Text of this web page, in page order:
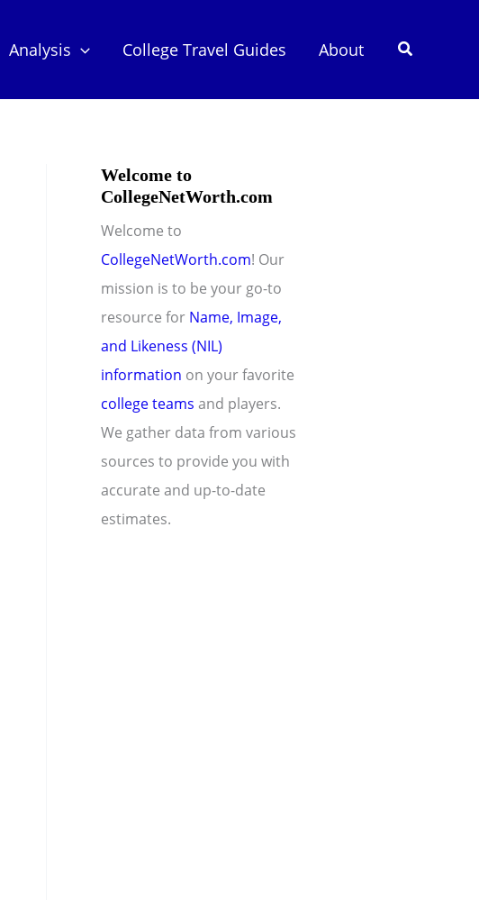
Analysis College Travel Guides About Search
Welcome to
CollegeNetWorth.com
Welcome to
CollegeNetWorth.com! Our
mission is to be your go-to
resource for Name, Image,
and Likeness (NIL)
information on your favorite
college teams and players.
We gather data from various
sources to provide you with
accurate and up-to-date
estimates.